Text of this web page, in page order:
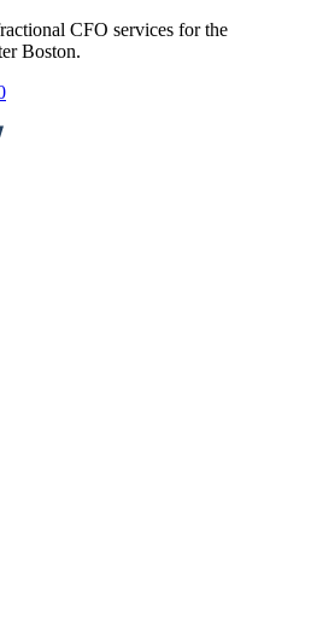
CFO services for the
Boston.